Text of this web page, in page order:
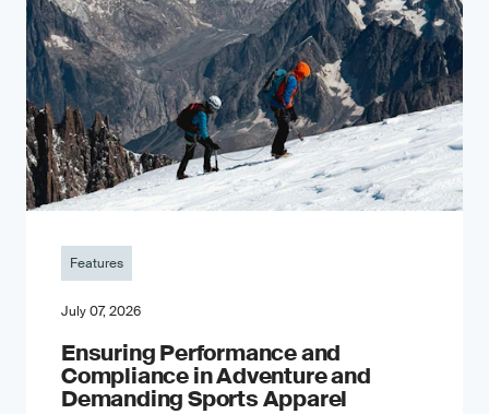
Features
July 07, 2026
Ensuring Performance and
Compliance in Adventure and
Demanding Sports Apparel